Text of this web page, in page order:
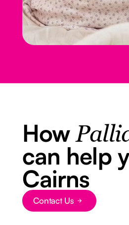
How
can help
Cairns
Button Text
Contact Us